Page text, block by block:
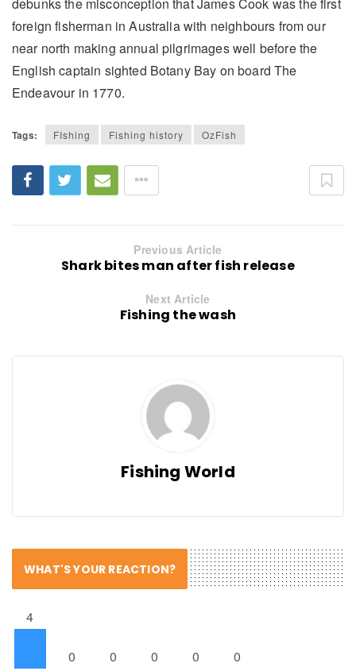
foreign fisherman in Australia with neighbours from our
near north making annual pilgrimages well before the
English captain sighted Botany Bay on board The
Endeavour in 1770.
Tags: FIshing Fishing history OzFish
Previous Article
Shark bites man after fish release
Next Article
Fishing the wash
Fishing World
WHAT'S YOUR REACTION?
4
0 0 0 0 0